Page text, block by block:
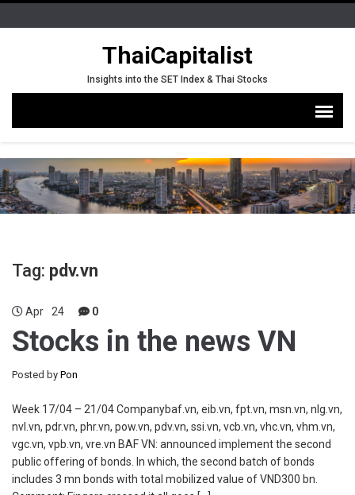
ThaiCapitalist
Insights into the SET Index & Thai Stocks
Tag: pdv.vn
Apr 24 0
Stocks in the news VN
Posted by Pon
Week 17/04 – 21/04 Companybaf.vn, eib.vn, fpt.vn, msn.vn, nlg.vn,
nvl.vn, pdr.vn, phr.vn, pow.vn, pdv.vn, ssi.vn, vcb.vn, vhc.vn, vhm.vn,
vgc.vn, vpb.vn, vre.vn BAF VN: announced implement the second
public offering of bonds. In which, the second batch of bonds
includes 3 mn bonds with total mobilized value of VND300 bn.